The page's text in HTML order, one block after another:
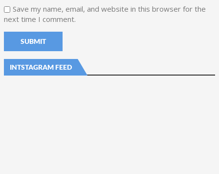
Save my name, email, and website in this browser for the
next time I comment.
INTSTAGRAM FEED